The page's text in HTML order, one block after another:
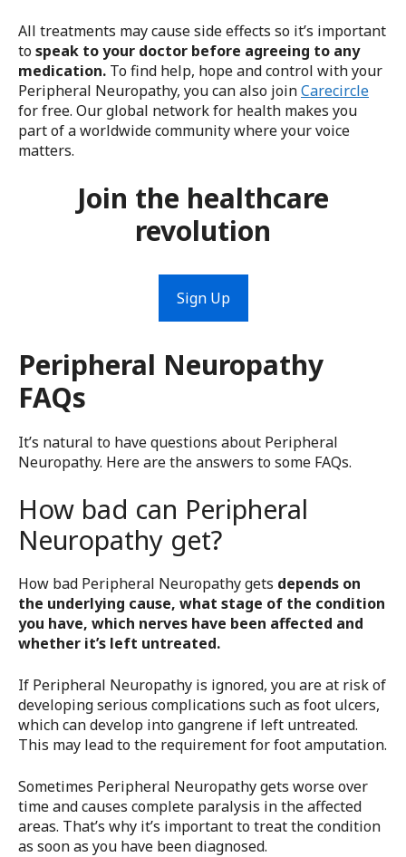
All treatments may cause side effects so it’s important
tospeak to your doctor before agreeing to any
medication. To find help, hope and control with your
Peripheral Neuropathy, you can also joinCarecircle
for free. Our global network for health makes you
part of a worldwide community where your voice
matters.
Join the healthcare
revolution
Sign Up
Peripheral Neuropathy
FAQs
It’s natural to have questions about Peripheral
Neuropathy. Here are the answers to some FAQs.
How bad can Peripheral
Neuropathy get?
How bad Peripheral Neuropathy gets depends on
the underlying cause, what stage of the condition
you have, which nerves have been affected and
whether it’s left untreated.
If Peripheral Neuropathy is ignored, you are at risk of
developing serious complications such as foot ulcers,
which can develop into gangrene if left untreated.
This may lead to the requirement for foot amputation.
Sometimes Peripheral Neuropathy gets worse over
time and causes complete paralysis in the affected
areas. That’s why it’s important to treat the condition
as soon as you have been diagnosed.